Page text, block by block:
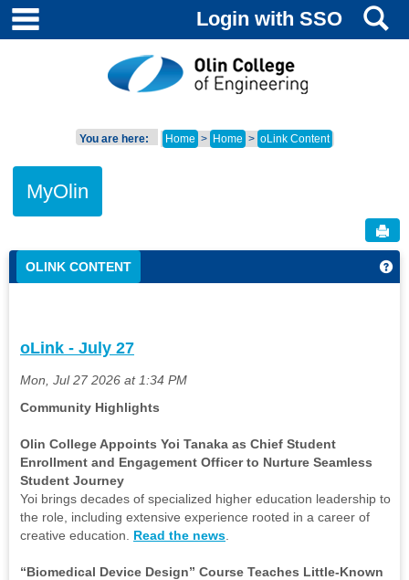
Skip
main navigationLogin with SSO
You are here: Home Home oLink Content
MyOlin
OLINK CONTENT
oLink - July 27
Mon, Jul 27 2026 at 1:34 PM
Community Highlights
Olin College Appoints Yoi Tanaka as Chief Student
Enrollment and Engagement Officer to Nurture Seamless
Student Journey
Yoi brings decades of specialized higher education leadership to
the role, including extensive experience rooted in a career of
creative education. Read the news
“Biomedical Device Design” Course Teaches Little-Known